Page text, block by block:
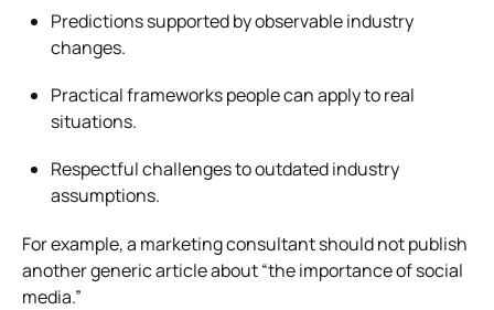
Predictions supported by observable industry
changes.
Practical frameworks people can apply to real
situations.
Respectful challenges to outdated industry
assumptions.
For example, a marketing consultant should not publish
another generic article about “the importance of social
media.”